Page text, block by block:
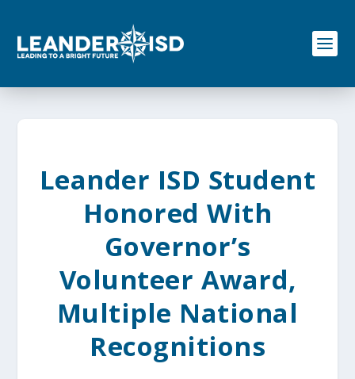
o
Leander ISD Student
Honored With
Governor’s
Volunteer Award,
Multiple National
Recognitions